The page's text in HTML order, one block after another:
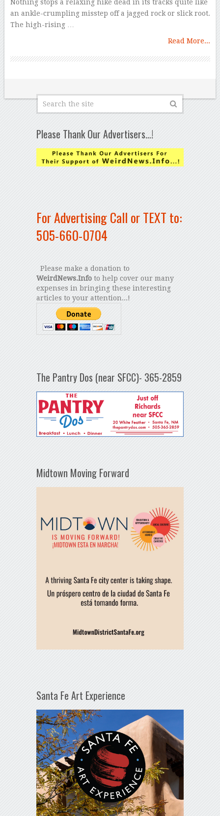
Nothing stops a relaxing hike dead in its tracks quite like
an ankle-crumpling misstep off a jagged rock or slick root.
The high-rising …
Read More...
Please Thank Our Advertisers…!
For Advertising Call or TEXT to:
505-660-0704
Please make a donation to
WeirdNews.Infoto help cover our many
expenses in bringing these interesting
articles to your attention...!
The Pantry Dos (near SFCC)- 365-2859
Midtown Moving Forward
Santa Fe Art Experience